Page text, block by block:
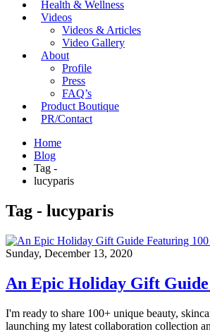
Health & Wellness
Videos
Videos & Articles
Video Gallery
About
Profile
Press
FAQ’s
Product Boutique
PR/Contact
Home
Blog
Tag -
lucyparis
Tag - lucyparis
Sunday, December 13, 2020
An Epic Holiday Gift Guide
I'm ready to share 100+ unique beauty,
launching my latest collaboration collection